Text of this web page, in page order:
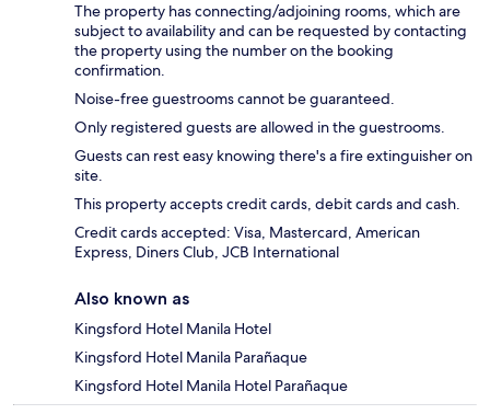
The property has connecting/adjoining rooms, which are
subject to availability and can be requested by contacting
the property using the number on the booking
confirmation.
Noise-free guestrooms cannot be guaranteed.
Only registered guests are allowed in the guestrooms.
Guests can rest easy knowing there's a fire extinguisher on
site.
This property accepts credit cards, debit cards and cash.
Credit cards accepted: Visa, Mastercard, American
Express, Diners Club, JCB International
Also known as
Kingsford Hotel Manila Hotel
Kingsford Hotel Manila Parañaque
Kingsford Hotel Manila Hotel Parañaque